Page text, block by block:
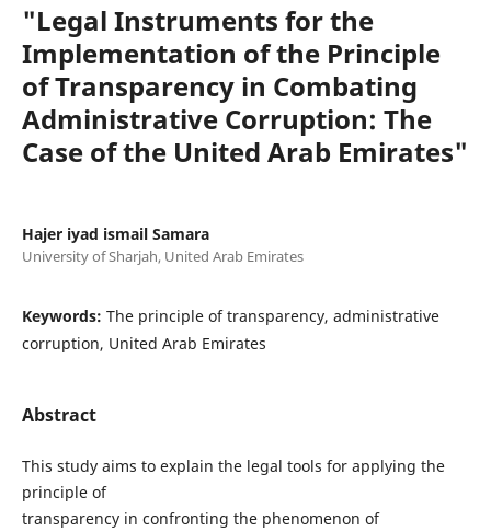
"Legal Instruments for the
Implementation of the Principle
of Transparency in Combating
Administrative Corruption: The
Case of the United Arab Emirates"
Hajer iyad ismail Samara
University of Sharjah, United Arab Emirates
Keywords: The principle of transparency, administrative
corruption, United Arab Emirates
Abstract
This study aims to explain the legal tools for applying the
principle of
transparency in confronting the phenomenon of